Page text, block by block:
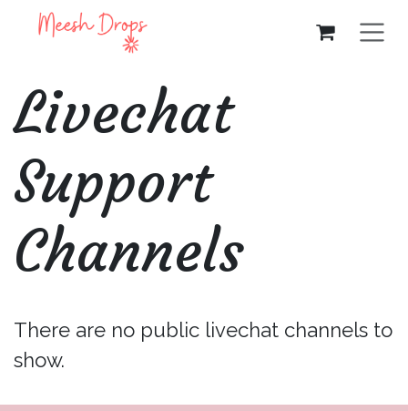
Skip to Content
Livechat
Support
Channels
There are no public livechat channels to
show.